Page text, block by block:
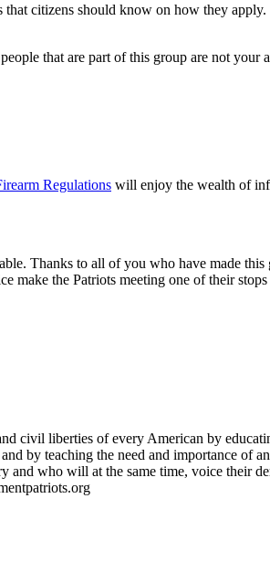
citizens should know on how they
that are part of this group are not your
Regulations will enjoy the wealth of
Thanks to all of you who have made this
make the Patriots meeting one of their
civil liberties of every American by
by teaching the need and importance of
who will at the same time, voice their